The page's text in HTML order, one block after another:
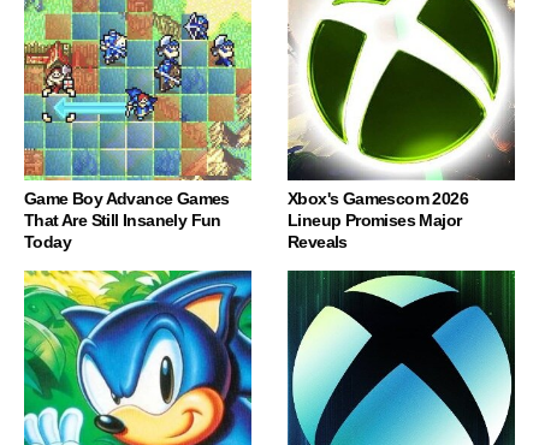
Game Boy Advance Games
That Are Still Insanely Fun
Today
Xbox's Gamescom 2026
Lineup Promises Major
Reveals